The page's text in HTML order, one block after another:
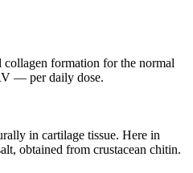
formation for the normal
— per daily dose.
in cartilage tissue. Here in
obtained from crustacean chitin.